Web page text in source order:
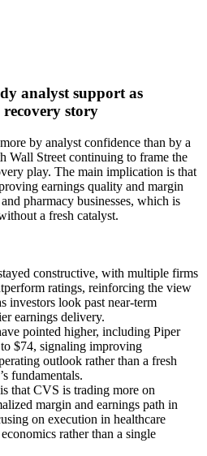
analyst support as
recovery story
by analyst confidence than by a
Wall Street continuing to frame the
play. The main implication is that
earnings quality and margin
pharmacy businesses, which is
a fresh catalyst.
constructive, with multiple firms
ratings, reinforcing the view
investors look past near-term
earnings delivery.
pointed higher, including Piper
$74, signaling improving
outlook rather than a fresh
fundamentals.
that CVS is trading more on
margin and earnings path in
on execution in healthcare
rather than a single